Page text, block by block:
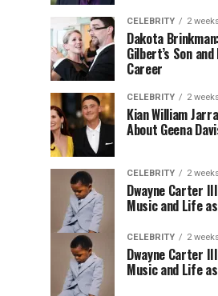
CELEBRITY 2
Dakota
Gilbert’s Son
Career
CELEBRITY 2
Kian William
About Geena
CELEBRITY 2
Dwayne Carter
Music and Life
CELEBRITY 2
Dwayne Carter
Music and Life